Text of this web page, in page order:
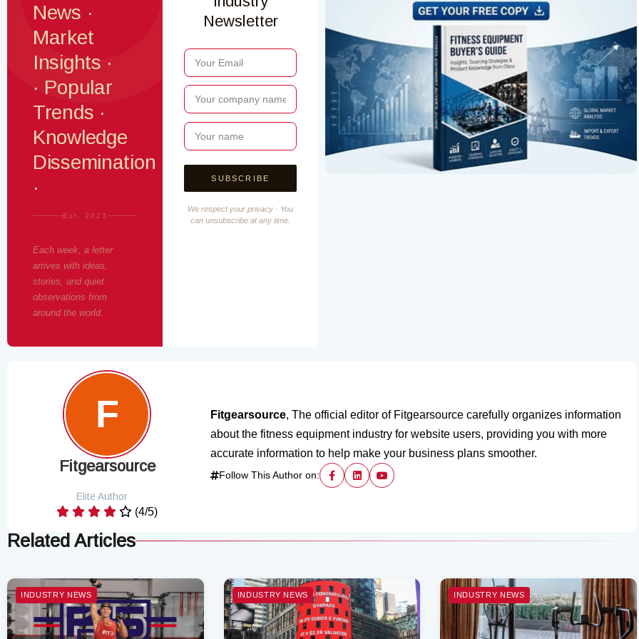
News ·
Market
Insights ·
· Popular
Trends ·
Knowledge
Dissemination
·
Est. 2023
Each week, a letter
arrives with ideas,
stories, and quiet
observations from
around the world.
Newsletter
We respect your privacy · You
can unsubscribe at any time.
Fitgearsource
Elite Author
(4/5)
Fitgearsource, The official editor of Fitgearsource carefully organizes information
about the fitness equipment industry for website users, providing you with more
accurate information to help make your business plans smoother.
Follow This Author on:
Related Articles
INDUSTRY NEWS INDUSTRY NEWS INDUSTRY NEWS